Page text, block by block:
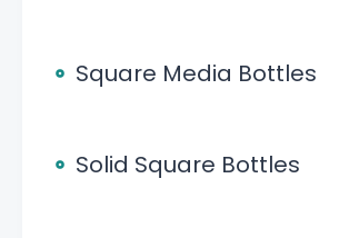
Square Media Bottles
Solid Square Bottles